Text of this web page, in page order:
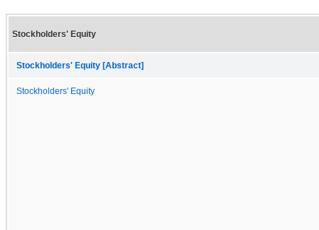
Stockholders' Equity
Stockholders' Equity [Abstract]
Stockholders' Equity